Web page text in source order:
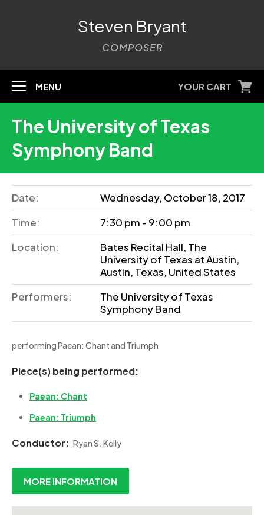
Steven Bryant
COMPOSER
MENU YOUR CART
The University of Texas
Symphony Band
Date:
Wednesday, October 18, 2017
Time:
7:30 pm - 9:00 pm
Location:
Bates Recital Hall, The
University of Texas at Austin,
Austin, Texas, United States
Performers:
The University of Texas
Symphony Band
performing Paean: Chant and Triumph
Piece(s) being performed:
Paean: Chant
Paean: Triumph
Conductor: Ryan S. Kelly
MORE INFORMATION